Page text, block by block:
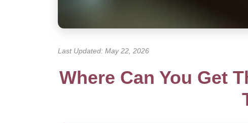
Last Updated: May 22, 2026
Where Can You Get